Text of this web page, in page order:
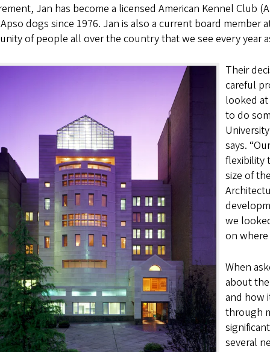
Jan has become a licensed American Kennel Club
dogs since 1976. Jan is also a current board member
of people all over the country that we see every year
Their
careful
looked
to do
says.
flexibility
size of
we
on
When
about
and how
through
several